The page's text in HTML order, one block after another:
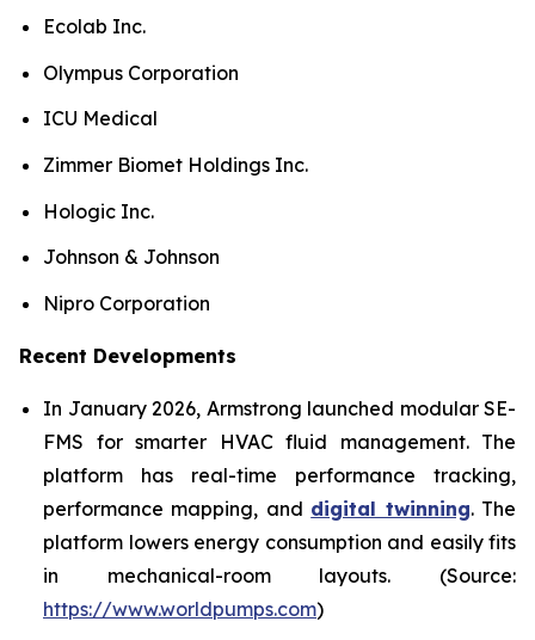
Ecolab Inc.
Olympus Corporation
ICU Medical
Zimmer Biomet Holdings Inc.
Hologic Inc.
Johnson & Johnson
Nipro Corporation
Recent Developments
In January 2026, Armstrong launched modular SE-
FMS for smarter HVAC fluid management. The
platform has real-time performance tracking,
performance mapping, and digital twinning. The
platform lowers energy consumption and easily fits
in mechanical-room layouts. (Source:
https://www.worldpumps.com)